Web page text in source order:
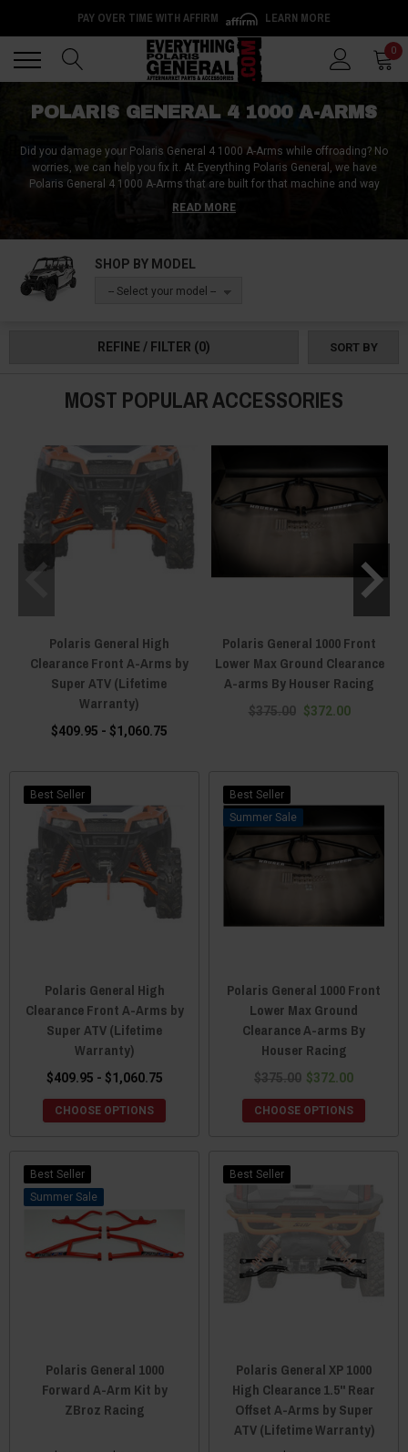
PAY OVER TIME WITH AFFIRM LEARN MORE
0
POLARIS GENERAL 4 1000 A-ARMS
Did you damage your Polaris General 4 1000 A-Arms while offroading? No
worries, we can help you fix it. At Everything Polaris General, we have
Polaris General 4 1000 A-Arms that are built for that machine and way
better than your stock Polaris General 4 1000 A-Arm and should last longer
and absorb impacts better.
also provide you with the means to protect it. With Polaris General 4 1000 A-
Arm guards, you don’t have to worry about your Polaris General 4 1000 A-
Arms being damaged ever again when offroading. Apart from Polaris
1000 arched A-Arms.
READ MORE
SHOP BY MODEL
-- Select your model --
REFINE / FILTER (0) SORT BY
MOST POPULAR ACCESSORIES
Polaris General High
Clearance Front A-Arms by
Super ATV (Lifetime
Warranty)
$409.95 - $1,060.75
Polaris General 1000 Front
Lower Max Ground Clearance
A-arms By Houser Racing
$375.00 $372.00
Best Seller
Polaris General High
Clearance Front A-Arms by
Super ATV (Lifetime
Warranty)
$409.95 - $1,060.75
CHOOSE OPTIONS
Best Seller
Sale
Polaris General 1000 Front
Lower Max Ground
Clearance A-arms By
Houser Racing
$375.00 $372.00
CHOOSE OPTIONS
Best Seller
Sale
Polaris General 1000
Forward A-Arm Kit by
ZBroz Racing
Best Seller
Polaris General XP 1000
High Clearance 1.5" Rear
Offset A-Arms by Super
ATV (Lifetime Warranty)